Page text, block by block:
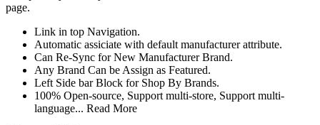
page.
Link in top Navigation.
Automatic assiciate with default manufacturer attribute.
Can Re-Sync for New Manufacturer Brand.
Any Brand Can be Assign as Featured.
Left Side bar Block for Shop By Brands.
100% Open-source, Support multi-store, Support multi-
language... Read More